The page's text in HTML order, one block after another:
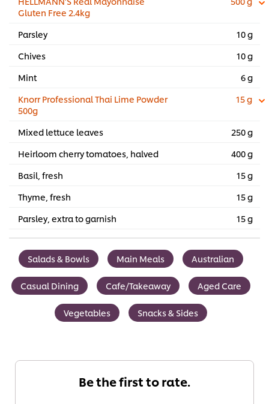
Gluten Free 2.4kg
Parsley
10 g
Chives
10 g
Mint
6 g
Knorr Professional Thai Lime Powder
500g
15 g
Mixed lettuce leaves
250 g
Heirloom cherry tomatoes, halved
400 g
Basil, fresh
15 g
Thyme, fresh
15 g
Parsley, extra to garnish
15 g
Salads & Bowls Main Meals Australian
Casual Dining Cafe/Takeaway Aged Care
Vegetables Snacks & Sides
Be the first to rate.